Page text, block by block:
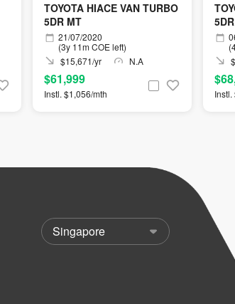
TOYOTA HIACE VAN TURBO
5DR MT
21/07/2020
(3y 11m COE left)
$15,671/yr
N.A
$61,999
Instl. $1,056/mth Instl.